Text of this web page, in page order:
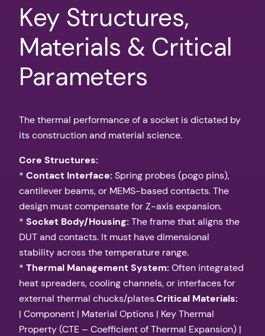
Key Structures,
Materials & Critical
Parameters
The thermal performance of a socket is dictated by
its construction and material science.
Core Structures:
* Contact Interface:Spring probes (pogo pins),
cantilever beams, or MEMS-based contacts. The
design must compensate for Z-axis expansion.
* Socket Body/Housing:The frame that aligns the
DUT and contacts. It must have dimensional
stability across the temperature range.
* Thermal Management System:Often integrated
heat spreaders, cooling channels, or interfaces for
external thermal chucks/plates.Critical Materials:
| Component | Material Options | Key Thermal
Property (CTE – Coefficient of Thermal Expansion) |